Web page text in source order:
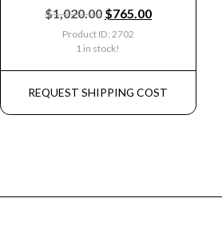
$1,020.00 $765.00
Product ID: 2702
1 in stock!
REQUEST SHIPPING COST